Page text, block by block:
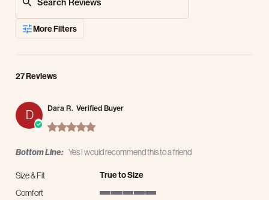
More Filters
27 Reviews
D
Dara R. Verified Buyer
5.0 star rating
Bottom Line: Yes I would recommend this to a friend
Size & Fit True to Size
Comfort